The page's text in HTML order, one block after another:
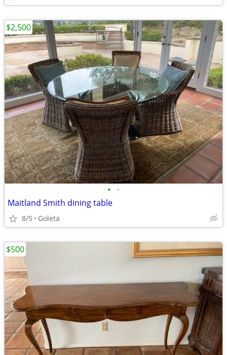
• •
Maitland Smith dining table
8/5 Goleta
$2,500
$500